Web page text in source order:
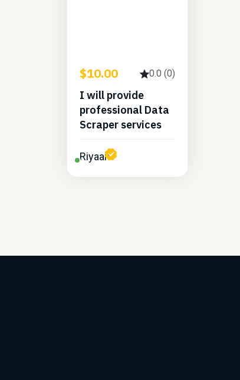
$10.00 0.0 (0)
I will provide
professional Data
Scraper services
Riyaan